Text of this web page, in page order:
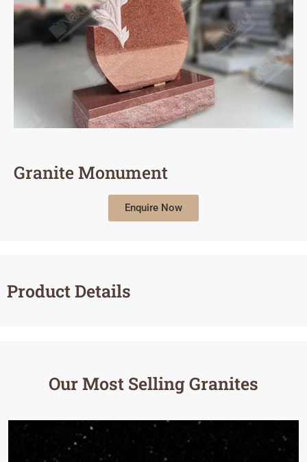
Granite Monument
Enquire Now
Product Details
Our Most Selling Granites